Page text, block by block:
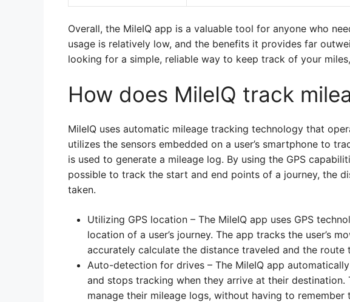
Overall, the MileIQ app is a valuable tool for anyone who
usage is relatively low, and the benefits it provides far
looking for a simple, reliable way to keep track of your
How does MileIQ track
MileIQ uses automatic mileage tracking technology that
utilizes the sensors embedded on a user’s smartphone to
is used to generate a mileage log. By using the GPS
possible to track the start and end points of a journey, the
taken.
Utilizing GPS location – The MileIQ app uses GPS
location of a user’s journey. The app tracks the user’s
accurately calculate the distance traveled and the route
Auto-detection for drives – The MileIQ app
and stops tracking when they arrive at their destination.
manage their mileage logs, without having to